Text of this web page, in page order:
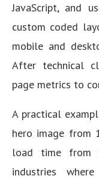
JavaScript, and
custom coded
mobile and
After technical
page metrics to
A practical
hero image from
load time from
industries